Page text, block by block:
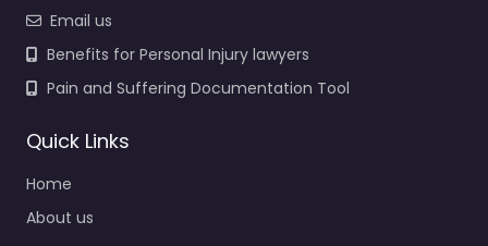
Email us
Benefits for Personal Injury lawyers
Pain and Suffering Documentation Tool
Quick Links
Home
About us